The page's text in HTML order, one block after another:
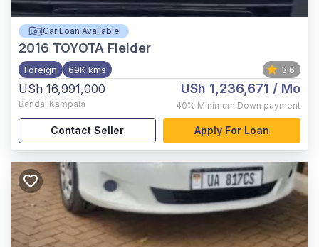
Car Loan Available
2016 TOYOTA Fielder
Foreign 69K kms 3.6
USh 16,991,000
Banda, Kampala
USh 1,236,671 / Mo
40% Minimum Down payment
Contact Seller Apply For Loan